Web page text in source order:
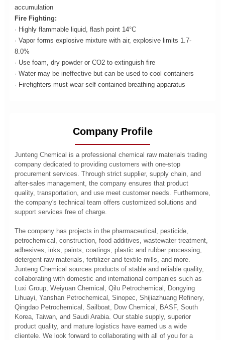
accumulation
Fire Fighting:
· Highly flammable liquid, flash point 14°C
· Vapor forms explosive mixture with air, explosive limits 1.7-
8.0%
· Use foam, dry powder or CO2 to extinguish fire
· Water may be ineffective but can be used to cool containers
· Firefighters must wear self-contained breathing apparatus
Company Profile
Junteng Chemical is a professional chemical raw materials trading
company dedicated to providing customers with one-stop
procurement services. Through strict supplier, supply chain, and
after-sales management, the company ensures that product
quality, transportation, and use meet customer needs. Furthermore,
the company's technical team offers customized solutions and
support services free of charge.
The company has projects in the pharmaceutical, pesticide,
petrochemical, construction, food additives, wastewater treatment,
adhesives, inks, paints, coatings, plastic and rubber processing,
detergent raw materials, fertilizer and textile mills, and more.
Junteng Chemical sources products of stable and reliable quality,
collaborating with domestic and international companies such as
Luxi Group, Weiyuan Chemical, Qilu Petrochemical, Dongying
Lihuayi, Yanshan Petrochemical, Sinopec, Shijiazhuang Refinery,
Qingdao Petrochemical, Sailboat, Dow Chemical, BASF, South
Korea, Taiwan, and Saudi Arabia. Our stable supply, superior
product quality, and mature logistics have earned us a wide
clientele. We look forward to collaborating with all of you for a